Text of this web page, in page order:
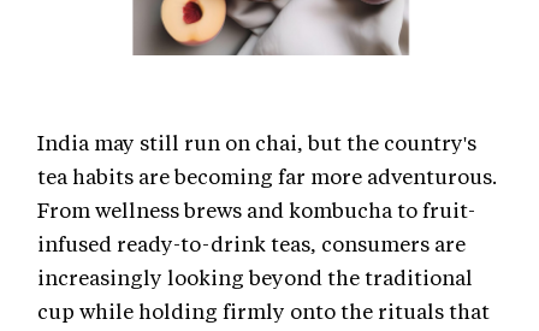
India may still run on chai, but the country's
tea habits are becoming far more adventurous.
From wellness brews and kombucha to fruit-
infused ready-to-drink teas, consumers are
increasingly looking beyond the traditional
cup while holding firmly onto the rituals that